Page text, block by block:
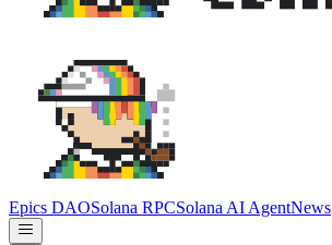
Epics DAOSolana RPCSolana AI AgentNews